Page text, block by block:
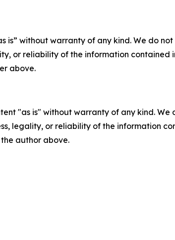
is” without warranty of any kind. We do
or reliability of the information
above.
"as is" without warranty of any kind.
legality, or reliability of the information
author above.